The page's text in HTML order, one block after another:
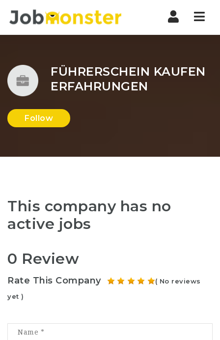
FÜHRERSCHEIN KAUFEN
ERFAHRUNGEN
Follow
This company has no
active jobs
0 Review
Rate This Company
( No reviews
yet )